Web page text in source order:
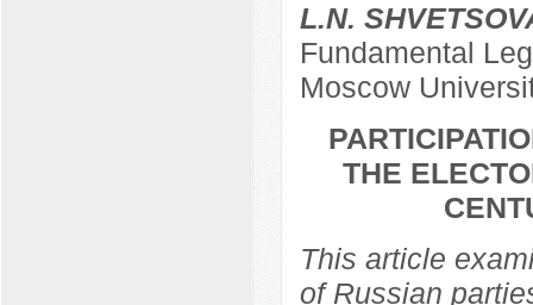
L.N.
Fundamental
Moscow
THE
This article
of Russian